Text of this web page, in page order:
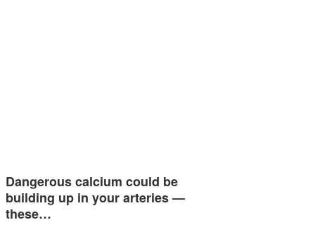
Dangerous calcium could be
building up in your arteries —
these…